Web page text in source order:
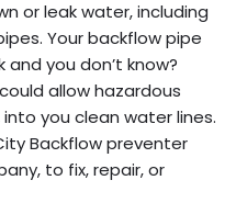
or leak water, including
Your backflow pipe
you don’t know?
allow hazardous
you clean water lines.
Backflow preventer
to fix, repair, or